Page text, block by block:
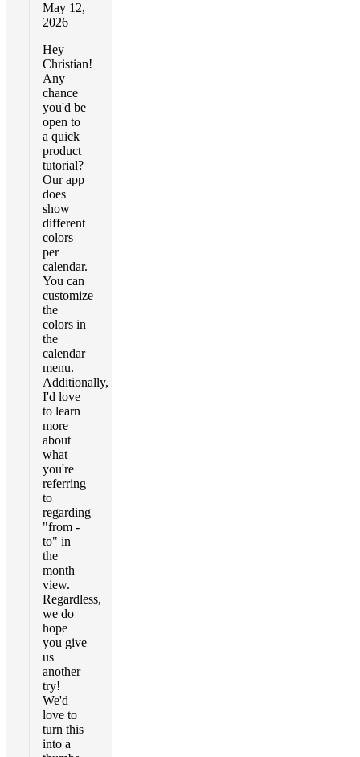
May 12,
2026
Hey
Christian!
Any
chance
you'd be
open to
a quick
product
tutorial?
Our app
does
show
different
colors
per
calendar.
You can
customize
the
colors in
the
calendar
menu.
Additionally,
I'd love
to learn
more
about
what
you're
referring
to
regarding
"from -
to" in
the
month
view.
Regardless,
we do
hope
you give
us
another
try!
We'd
love to
turn this
into a